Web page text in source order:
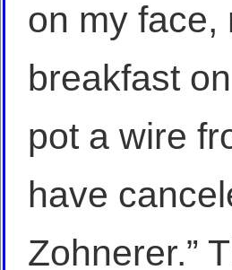
on my face,
breakfast
pot a wire
have
Zohnerer.”